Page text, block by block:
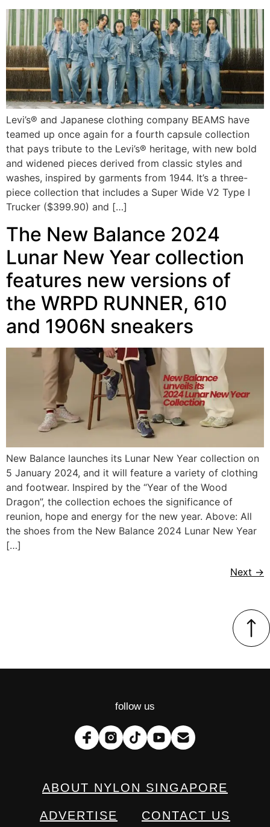
Levi’s® and Japanese clothing company BEAMS have
teamed up once again for a fourth capsule collection
that pays tribute to the Levi’s® heritage, with new bold
and widened pieces derived from classic styles and
washes, inspired by garments from 1944. It’s a three-
piece collection that includes a Super Wide V2 Type I
Trucker ($399.90) and […]
The New Balance 2024
Lunar New Year collection
features new versions of
the WRPD RUNNER, 610
and 1906N sneakers
New Balance launches its Lunar New Year collection on
5 January 2024, and it will feature a variety of clothing
and footwear. Inspired by the “Year of the Wood
Dragon”, the collection echoes the significance of
reunion, hope and energy for the new year. Above: All
the shoes from the New Balance 2024 Lunar New Year
[…]
Next →
follow us
ABOUT NYLON SINGAPORE
ADVERTISE CONTACT US